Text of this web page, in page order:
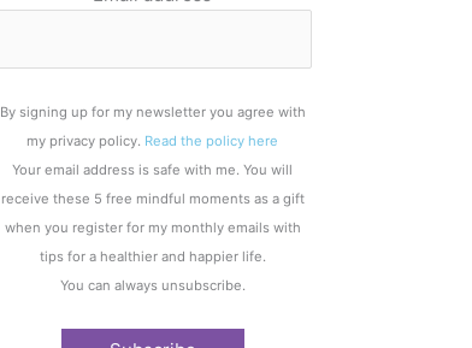
By signing up for my newsletter you agree with
my privacy policy. Read the policy here
Your email address is safe with me. You will
receive these 5 free mindful moments as a gift
when you register for my monthly emails with
tips for a healthier and happier life.
You can always unsubscribe.